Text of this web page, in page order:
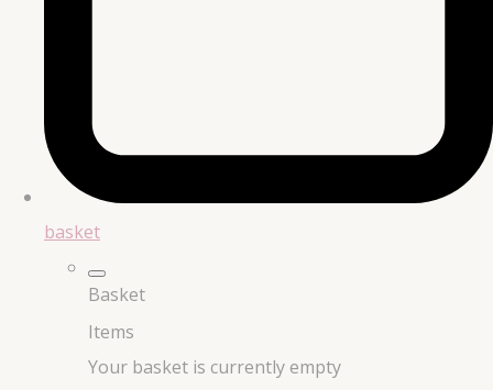
basket
Basket
Items
Your basket is currently empty